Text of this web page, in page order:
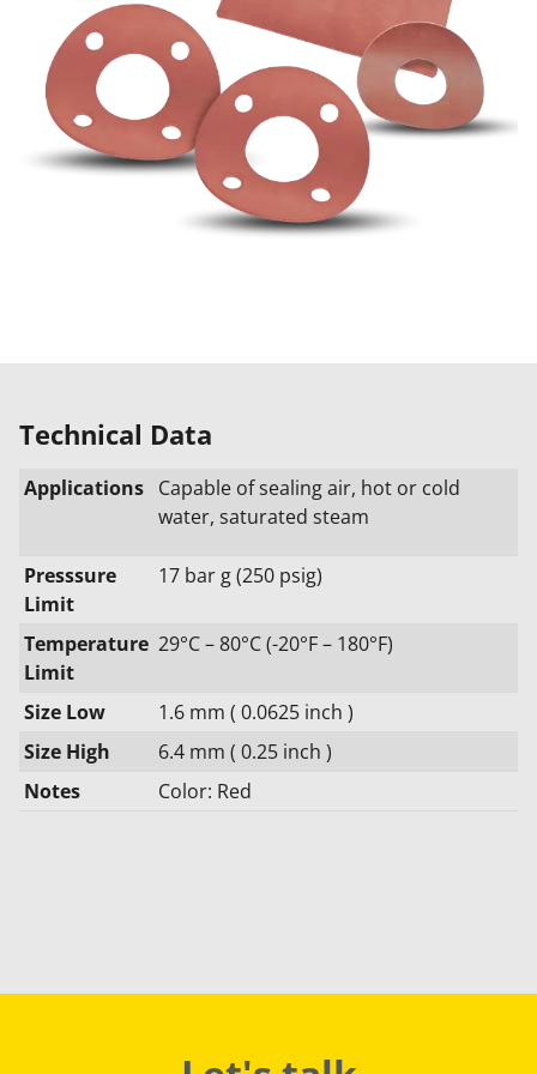
Technical Data
Applications Capable of sealing air, hot or cold
water, saturated steam
Presssure
Limit
17 bar g (250 psig)
Temperature
Limit
29°C – 80°C (-20°F – 180°F)
Size Low
1.6 mm ( 0.0625 inch )
Size High
6.4 mm ( 0.25 inch )
Notes
Color: Red